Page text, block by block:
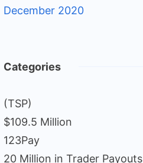
December 2020
Categories
(TSP)
$109.5 Million
123Pay
20 Million in Trader Payouts